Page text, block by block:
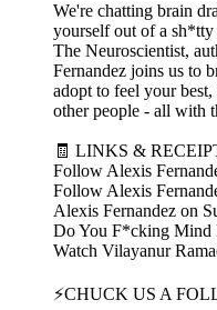
We're chatting brain
yourself out of a
The Neuroscientist,
Fernandez joins us to
adopt to feel your
other people - all with
🧾 LINKS &
Follow Alexis
Follow Alexis
Alexis Fernandez on
Do You F*cking Mind
Watch Vilayanur
⚡CHUCK US A